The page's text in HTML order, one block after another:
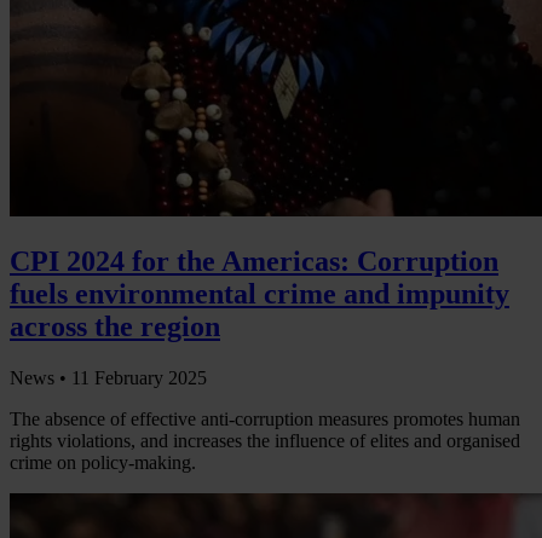
CPI 2024 for the Americas: Corruption
fuels environmental crime and impunity
across the region
News • 11 February 2025
The absence of effective anti-corruption measures promotes human
rights violations, and increases the influence of elites and organised
crime on policy-making.